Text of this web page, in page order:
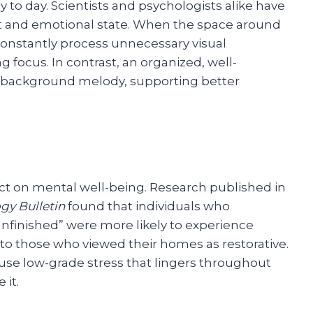
day. Scientists and psychologists alike have
emotional state. When the space around
process unnecessary visual
focus. In contrast, an organized, well-
melody, supporting better
on mental well-being. Research published in
Bulletinfound that individuals who
were more likely to experience
those who viewed their homes as restorative.
low-grade stress that lingers throughout
it.